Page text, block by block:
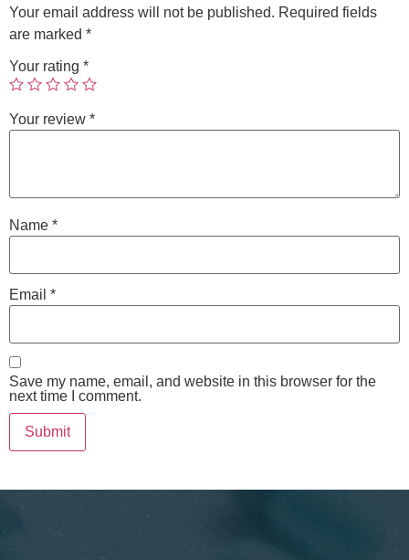
Your email address will not be published. Required fields
are marked *
Your rating *
Your review *
Name *
Email *
Save my name, email, and website in this browser for the
next time I comment.